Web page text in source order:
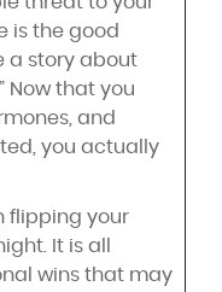
is the good
a story about
Now that you
and
you actually
flipping your
It is all
wins that may